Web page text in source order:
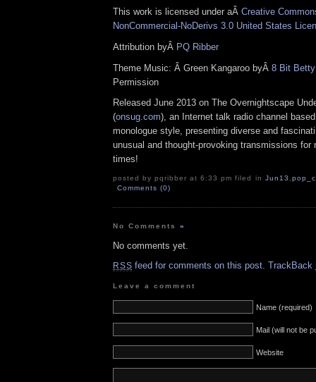
This work is licensed under aÂ Creative
NonCommercial-NoDerivs 3.0 United States
Attribution byÂ PQ Ribber
Theme Music: Â Green Kangaroo byÂ 8 Bit Betty
Permission
Released June 2013 on The Overnightscape
(onsug.com), an Internet talk radio channel
monologue style, presenting diverse and
unusual and thought-provoking transmissions for
times!
posted by pqribber at 6:33 pm filed in Jun13 ,
Comments (0)
No Comments»
No comments yet.
RSS feed for comments on this post. TrackBack
Leave a comment
Name (required)
Mail (will not be
Website